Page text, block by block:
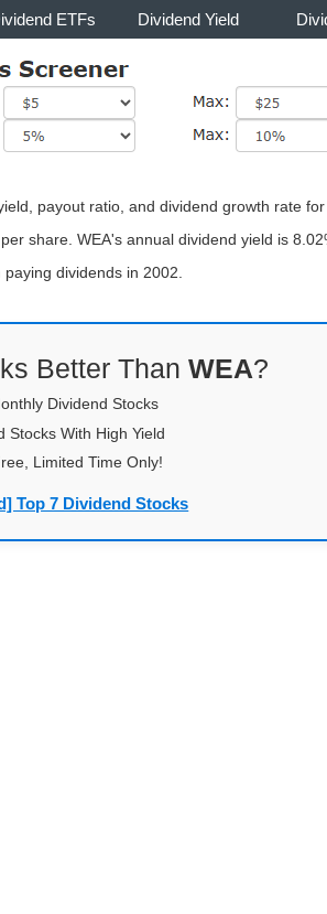
ETFs Dividend Yield
payout ratio, and dividend growth rate
share. WEA's annual dividend yield is
dividends in 2002.
Better ThanWEA?
Dividend Stocks
Stocks With High Yield
Limited Time Only!
Top 7 Dividend Stocks